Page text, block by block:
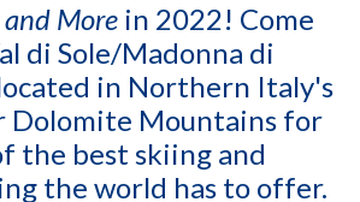
Morein 2022! Come
di Sole/Madonna di
in Northern Italy's
Dolomite Mountains for
the best skiing and
the world has to offer.